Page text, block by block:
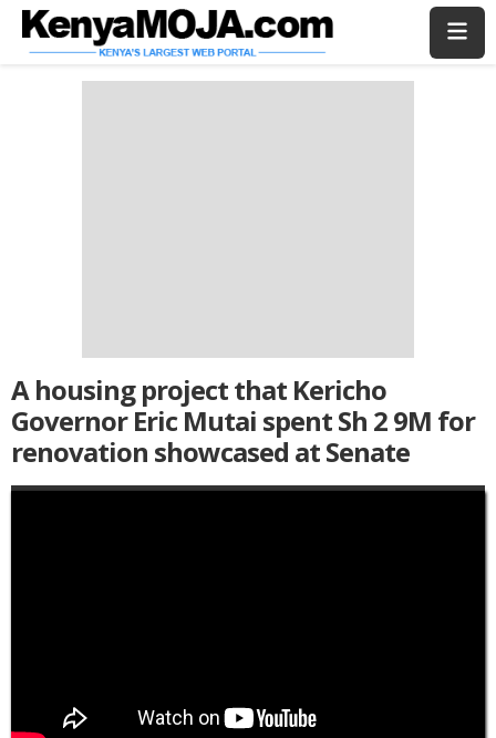
Skip
Skip
A housing project that Kericho
Governor Eric Mutai spent Sh 2 9M for
renovation showcased at Senate